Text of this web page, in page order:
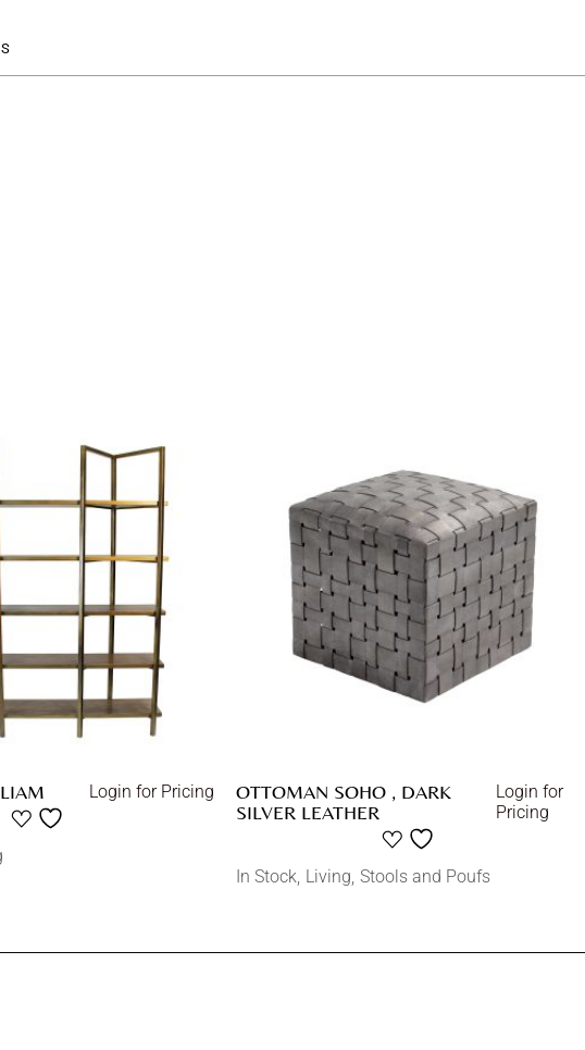
Login for Pricing
OTTOMAN SOHO , DARK
SILVER LEATHER
Login for
Pricing
In Stock Living Stools and Poufs